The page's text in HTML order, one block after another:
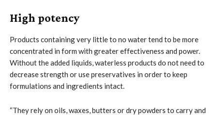
High potency
Products containing very little to no water tend to be more
concentrated in form with greater effectiveness and power.
Without the added liquids, waterless products do not need to
decrease strength or use preservatives in order to keep
formulations and ingredients intact.
“They rely on oils, waxes, butters or dry powders to carry and